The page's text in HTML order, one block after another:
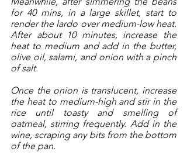
for 40 mins, in a large skillet, start to
render the lardo over medium-low heat.
After about 10 minutes, increase the
heat to medium and add in the butter,
olive oil, salami, and onion with a pinch
of salt.
Once the onion is translucent, increase
the heat to medium-high and stir in the
rice until toasty and smelling of
oatmeal, stirring frequently. Add in the
wine, scraping any bits from the bottom
of the pan.